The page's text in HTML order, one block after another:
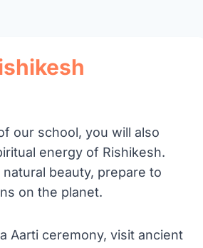
our school, you will also
energy of Rishikesh.
beauty, prepare to
on the planet.
Aarti ceremony, visit ancient